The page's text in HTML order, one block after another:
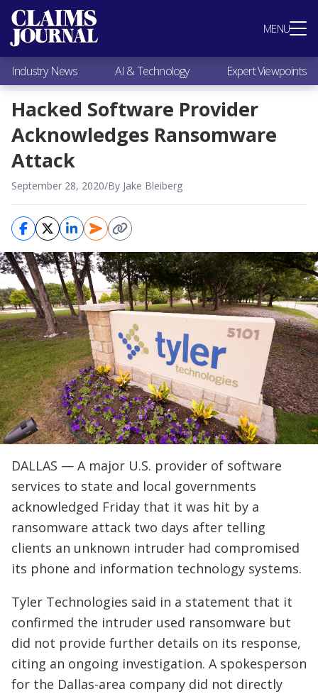
MENU
Most Popular
Claims Industry News
AI & Technology
Expert Viewpoints
Research
Videos / Podcasts
Subscribe
Industry News AI & Technology Expert Viewpoints
Hacked Software Provider
Acknowledges Ransomware
Attack
September 28, 2020/By Jake Bleiberg
DALLAS — A major U.S. provider of software
services to state and local governments
acknowledged Friday that it was hit by a
ransomware attack two days after telling
clients an unknown intruder had compromised
its phone and information technology systems.
Tyler Technologies said in a statement that it
confirmed the intruder used ransomware but
did not provide further details on its response,
citing an ongoing investigation. A spokesperson
for the Dallas-area company did not directly